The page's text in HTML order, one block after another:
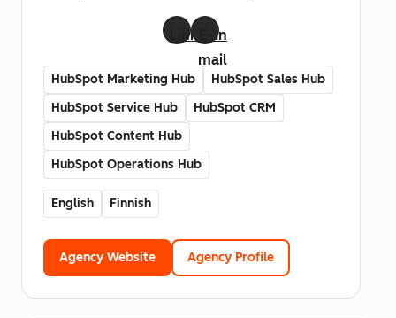
LinkedIn
mail
HubSpot Marketing Hub
HubSpot Sales Hub
HubSpot Service Hub
HubSpot CRM
HubSpot Content Hub
HubSpot Operations Hub
English Finnish
Agency Website Agency Profile